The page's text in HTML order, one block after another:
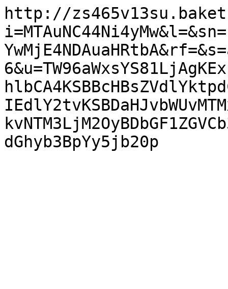
http://
dGhyb3BpYy5jb20p